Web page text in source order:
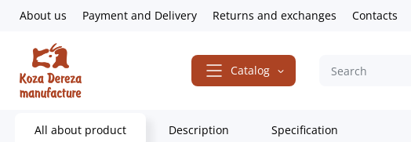
About us Payment and Delivery Returns and exchanges Contacts
Catalog
All about product Description Specification
Home Gifts & Decor Keychains Keychain «Little Rabbit»